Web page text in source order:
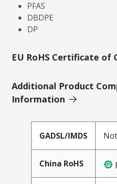
PFAS
DBDPE
DP
EU RoHS Certificate of
Additional Product
Information
GADSL/IMDS
China RoHS